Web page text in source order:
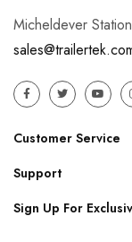
Micheldever
Customer Service
Support
Sign Up For